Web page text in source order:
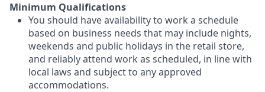
Minimum Qualifications
You should have availability to work a schedule
based on business needs that may include nights,
weekends and public holidays in the retail store,
and reliably attend work as scheduled, in line with
local laws and subject to any approved
accommodations.